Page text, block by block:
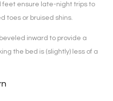
ensure late-night trips to
toes or bruised shins.
inward to provide a
the bed is (slightly) less of a